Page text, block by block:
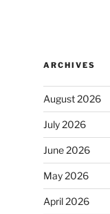
ARCHIVES
August 2026
July 2026
June 2026
May 2026
April 2026